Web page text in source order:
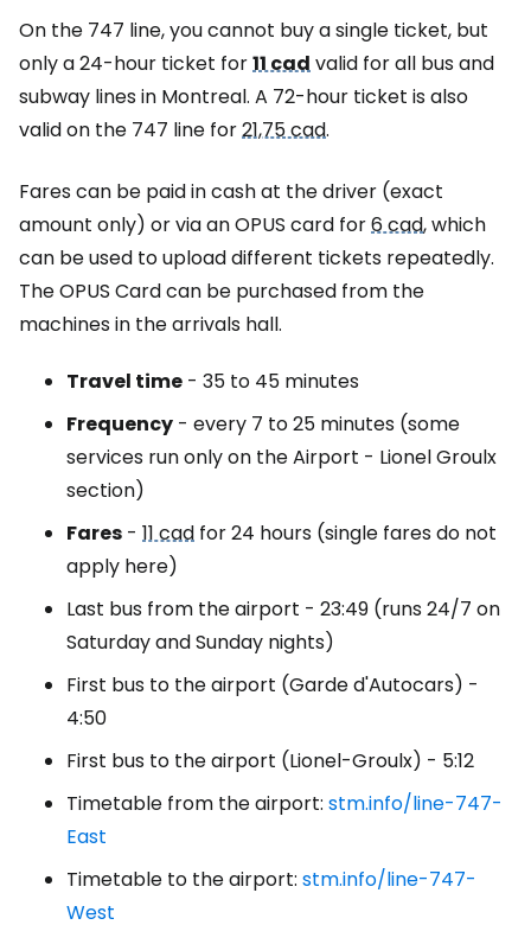
On the 747 line, you cannot buy a single ticket, but
only a 24-hour ticket for11 cadvalid for all bus and
subway lines in Montreal. A 72-hour ticket is also
valid on the 747 line for21,75 cad.
Fares can be paid in cash at the driver (exact
amount only) or via an OPUS card for6 cad, which
can be used to upload different tickets repeatedly.
The OPUS Card can be purchased from the
machines in the arrivals hall.
Travel time - 35 to 45 minutes
Frequency - every 7 to 25 minutes (some
services run only on the Airport - Lionel Groulx
section)
Fares - 11 cad for 24 hours (single fares do not
apply here)
Last bus from the airport - 23:49 (runs 24/7 on
Saturday and Sunday nights)
First bus to the airport (Garde d'Autocars) -
4:50
First bus to the airport (Lionel-Groulx) - 5:12
Timetable from the airport: stm.info/line-747-
East
Timetable to the airport: stm.info/line-747-
West